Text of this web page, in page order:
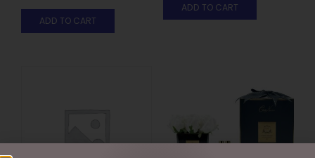
ADD TO CART
ADD TO CART